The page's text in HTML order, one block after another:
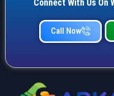
Home
Privacy Policy
Important link